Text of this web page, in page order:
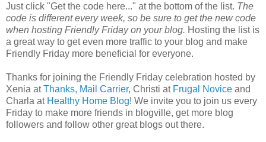
Just click "Get the code here..." at the bottom of the list. The
code is different every week, so be sure to get the new code
when hosting Friendly Friday on your blog. Hosting the list is
a great way to get even more traffic to your blog and make
Friendly Friday more beneficial for everyone.
Thanks for joining the Friendly Friday celebration hosted by
Xenia atThanks, Mail Carrier, Christi at Frugal Novice and
Charla at Healthy Home Blog! We invite you to join us every
Friday to make more friends in blogville, get more blog
followers and follow other great blogs out there.